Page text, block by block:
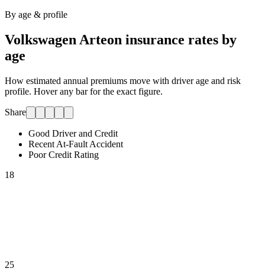
By age & profile
Volkswagen Arteon insurance rates by
age
How estimated annual premiums move with driver age and risk
profile. Hover any bar for the exact figure.
Share
Good Driver and Credit
Recent At-Fault Accident
Poor Credit Rating
18
25